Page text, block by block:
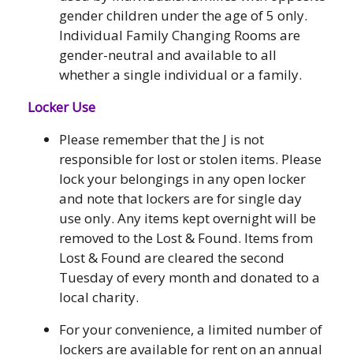
gender children under the age of 5 only.
Individual Family Changing Rooms are
gender-neutral and available to all
whether a single individual or a family.
Locker Use
Please remember that the J is not
responsible for lost or stolen items. Please
lock your belongings in any open locker
and note that lockers are for single day
use only. Any items kept overnight will be
removed to the Lost & Found. Items from
Lost & Found are cleared the second
Tuesday of every month and donated to a
local charity.
For your convenience, a limited number of
lockers are available for rent on an annual